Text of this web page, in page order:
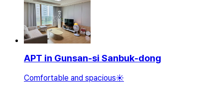
APT in Gunsan-si Sanbuk-dong
Comfortable and spacious☀️